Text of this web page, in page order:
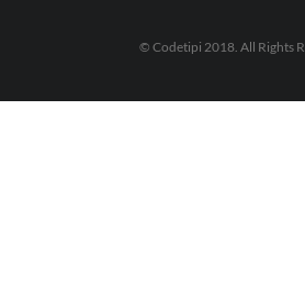
© Codetipi 2018. All Rights